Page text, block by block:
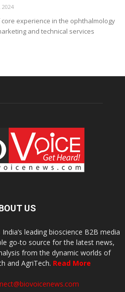
2024
experience in the ophthalmology
and technical services
US
leading bioscience B2B media
go-to source for the latest news,
from the dynamic worlds of
and AgriTech. Read More